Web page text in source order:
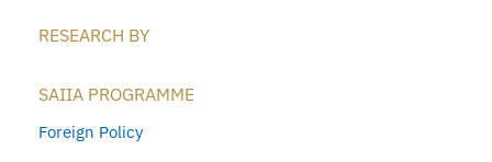
RESEARCH BY
SAIIA PROGRAMME
Foreign Policy